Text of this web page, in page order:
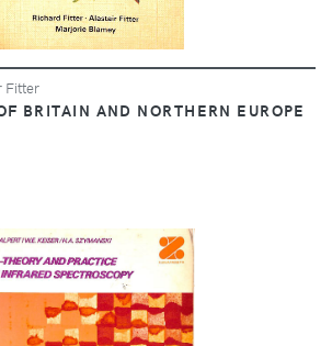
Fitter
BRITAIN AND NORTHERN EUROPE